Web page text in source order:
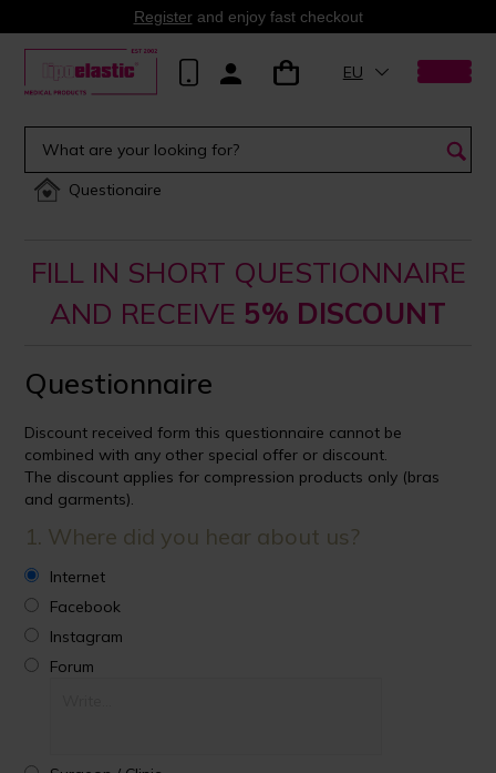
Registerand enjoy fast checkout
EU
Questionaire
FILL IN SHORT QUESTIONNAIRE
AND RECEIVE 5% DISCOUNT
Questionnaire
Discount received form this questionnaire cannot be
combined with any other special offer or discount.
The discount applies for compression products only (bras
and garments).
1. Where did you hear about us?
Internet
Facebook
Instagram
Forum